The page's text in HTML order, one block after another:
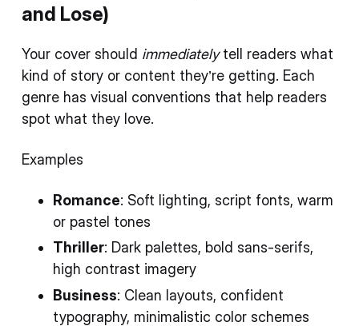
and Lose)
Your cover should immediatelytell readers what
kind of story or content they’re getting. Each
genre has visual conventions that help readers
spot what they love.
Examples
Romance: Soft lighting, script fonts, warm
or pastel tones
Thriller: Dark palettes, bold sans-serifs,
high contrast imagery
Business: Clean layouts, confident
typography, minimalistic color schemes